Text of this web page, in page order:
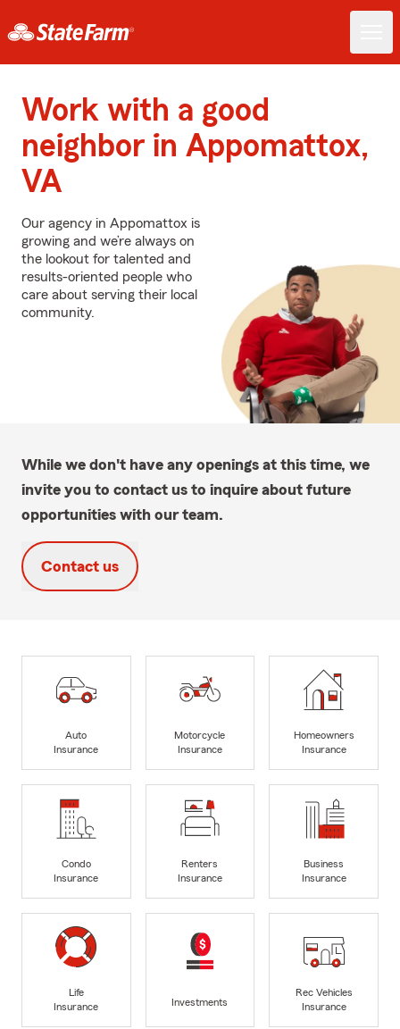
Work with a good
neighbor in Appomattox,
VA
Our agency in Appomattox is
growing and we’re always on
the lookout for talented and
results-oriented people who
care about serving their local
community.
While we don't have any openings at this time, we
invite you to contact us to inquire about future
opportunities with our team.
Contact us
Auto
Insurance
Motorcycle
Insurance
Homeowners
Insurance
Condo
Insurance
Renters
Insurance
Business
Insurance
Life
Insurance
Investments
Rec Vehicles
Insurance